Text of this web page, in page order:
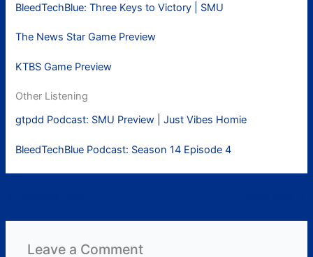
BleedTechBlue: Three Keys to Victory | SMU
The News Star Game Preview
KTBS Game Preview
Other Listening
gtpdd Podcast: SMU Preview | Just Vibes Homie
BleedTechBlue Podcast: Season 14 Episode 4
Leave a Comment